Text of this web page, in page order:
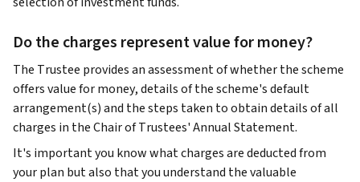
Do the charges represent value for money?
The Trustee provides an assessment of whether the scheme
offers value for money, details of the scheme's default
arrangement(s) and the steps taken to obtain details of all
charges in the Chair of Trustees' Annual Statement.
It's important you know what charges are deducted from
your plan but also that you understand the valuable